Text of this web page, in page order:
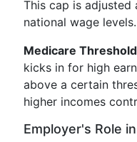
This cap is adjusted
national wage levels.
Medicare Threshold
kicks in for high
above a certain
higher incomes
Employer's Role